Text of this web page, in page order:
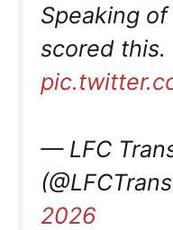
Speaking
scored this.
— LFC
2026